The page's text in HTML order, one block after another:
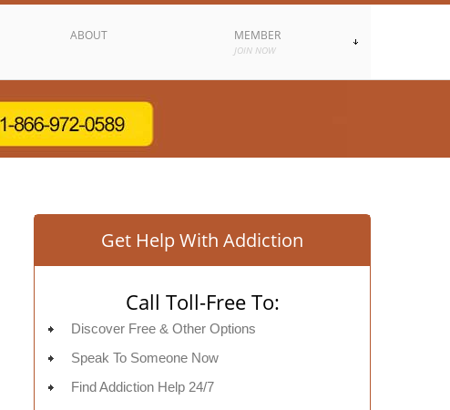
ABOUT MEMBER
JOIN NOW
Get Help With Addiction
Call Toll-Free To:
Discover Free & Other Options
Speak To Someone Now
Find Addiction Help 24/7